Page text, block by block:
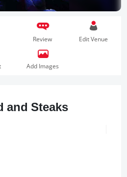
Review Edit Venue
Add Images
and Steaks